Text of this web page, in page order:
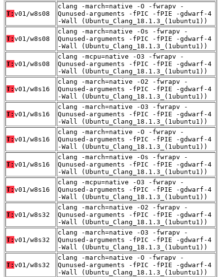
T: v01/w8s08
clang -march=native -O -fwrapv -
Qunused-arguments -fPIC -fPIE -gdwarf-4
-Wall (Ubuntu_Clang_18.1.3_(1ubuntu1))
T: v01/w8s08
clang -march=native -Os -fwrapv -
Qunused-arguments -fPIC -fPIE -gdwarf-4
-Wall (Ubuntu_Clang_18.1.3_(1ubuntu1))
T: v01/w8s08
clang -mcpu=native -O3 -fwrapv -
Qunused-arguments -fPIC -fPIE -gdwarf-4
-Wall (Ubuntu_Clang_18.1.3_(1ubuntu1))
T: v01/w8s16
clang -march=native -O2 -fwrapv -
Qunused-arguments -fPIC -fPIE -gdwarf-4
-Wall (Ubuntu_Clang_18.1.3_(1ubuntu1))
T: v01/w8s16
clang -march=native -O3 -fwrapv -
Qunused-arguments -fPIC -fPIE -gdwarf-4
-Wall (Ubuntu_Clang_18.1.3_(1ubuntu1))
T: v01/w8s16
clang -march=native -O -fwrapv -
Qunused-arguments -fPIC -fPIE -gdwarf-4
-Wall (Ubuntu_Clang_18.1.3_(1ubuntu1))
T: v01/w8s16
clang -march=native -Os -fwrapv -
Qunused-arguments -fPIC -fPIE -gdwarf-4
-Wall (Ubuntu_Clang_18.1.3_(1ubuntu1))
T: v01/w8s16
clang -mcpu=native -O3 -fwrapv -
Qunused-arguments -fPIC -fPIE -gdwarf-4
-Wall (Ubuntu_Clang_18.1.3_(1ubuntu1))
T: v01/w8s32
clang -march=native -O2 -fwrapv -
Qunused-arguments -fPIC -fPIE -gdwarf-4
-Wall (Ubuntu_Clang_18.1.3_(1ubuntu1))
T: v01/w8s32
clang -march=native -O3 -fwrapv -
Qunused-arguments -fPIC -fPIE -gdwarf-4
-Wall (Ubuntu_Clang_18.1.3_(1ubuntu1))
T: v01/w8s32
clang -march=native -O -fwrapv -
Qunused-arguments -fPIC -fPIE -gdwarf-4
-Wall (Ubuntu_Clang_18.1.3_(1ubuntu1))